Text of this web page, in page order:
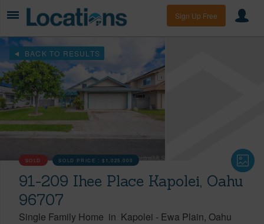
Sign Up Free
BACK TO RESULTS
SOLD SOLD PRICE :$1,025,000
91-209 Ihee Place Kapolei, Oahu
96707
Single Family Home in Kapolei - Ewa Plain Oahu